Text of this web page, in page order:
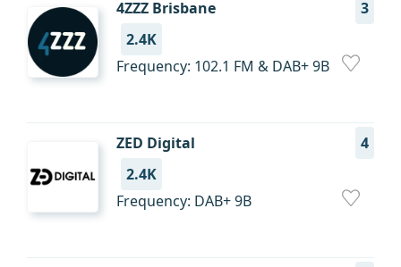
4ZZZ Brisbane
3
2.4K
Frequency: 102.1 FM & DAB+ 9B
ZED Digital
4
2.4K
Frequency: DAB+ 9B